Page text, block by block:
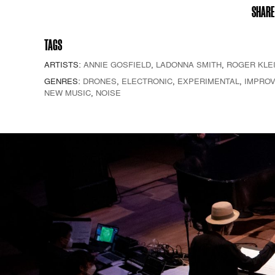
SHARE
TAGS
ARTISTS: ANNIE GOSFIELD, LADONNA SMITH, ROGER
GENRES: DRONES, ELECTRONIC, EXPERIMENTAL,
NEW MUSIC, NOISE